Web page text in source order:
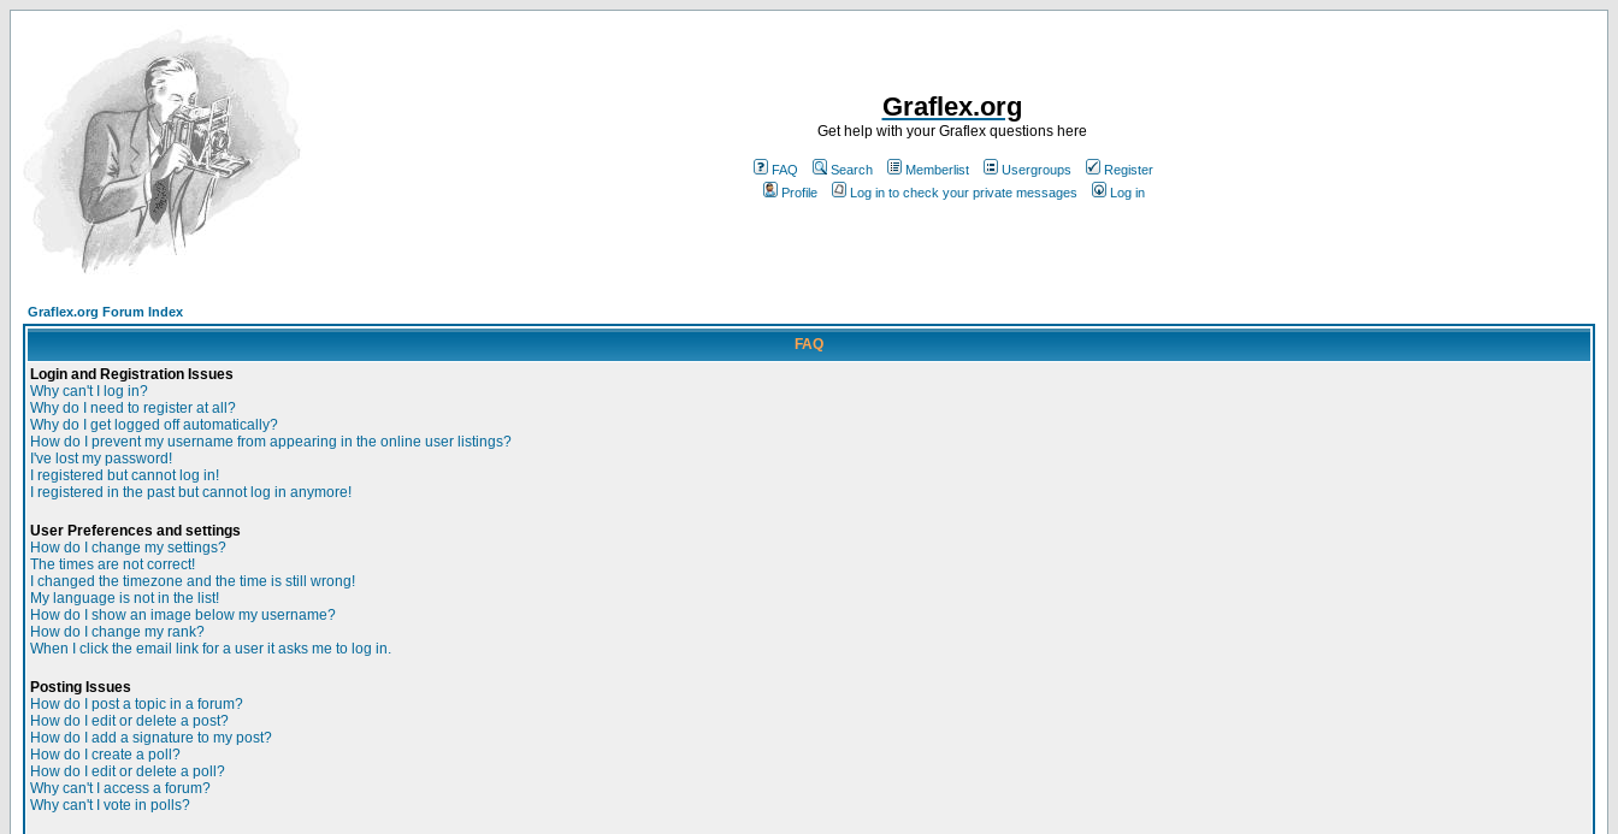
Graflex.org
Get help with your Graflex questions here
FAQ Search Memberlist Usergroups
Register
Profile
Log in to check your private messages Log in
Graflex.org Forum Index
FAQ
Login and Registration Issues
Why can't I log in?
Why do I need to register at all?
Why do I get logged off automatically?
How do I prevent my username from appearing in the online user listings?
I've lost my password!
I registered but cannot log in!
I registered in the past but cannot log in anymore!
User Preferences and settings
How do I change my settings?
The times are not correct!
I changed the timezone and the time is still wrong!
My language is not in the list!
How do I show an image below my username?
How do I change my rank?
When I click the email link for a user it asks me to log in.
Posting Issues
How do I post a topic in a forum?
How do I edit or delete a post?
How do I add a signature to my post?
How do I create a poll?
How do I edit or delete a poll?
Why can't I access a forum?
Why can't I vote in polls?